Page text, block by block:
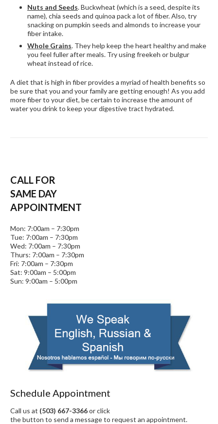
Nuts and Seeds. Buckwheat (which is a seed, despite its
name), chia seeds and quinoa pack a lot of fiber. Also, try
snacking on pumpkin seeds and almonds to increase your
fiber intake.
Whole Grains. They help keep the heart healthy and make
you feel fuller after meals. Try using freekeh or bulgur
wheat instead of rice.
A diet that is high in fiber provides a myriad of health benefits so
be sure that you and your family are getting enough! As you add
more fiber to your diet, be certain to increase the amount of
water you drink to keep your digestive tract hydrated.
CALL FOR
SAME DAY
APPOINTMENT
Mon: 7:00am – 7:30pm
Tue: 7:00am – 7:30pm
Wed: 7:00am – 7:30pm
Thurs: 7:00am – 7:30pm
Fri: 7:00am – 7:30pm
Sat: 9:00am – 5:00pm
Sun: 9:00am – 5:00pm
Schedule Appointment
Call us at (503) 667-3366or click
the button to send a message to request an appointment.